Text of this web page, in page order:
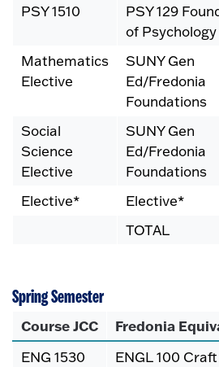
PSY 1510
PSY 129
of Psychology
Mathematics
Elective
SUNY Gen
Ed/Fredonia
Foundations
Social
Science
Elective
SUNY Gen
Ed/Fredonia
Foundations
Elective* Elective*
TOTAL
Spring Semester
Course JCC Fredonia
ENG 1530
ENGL 100